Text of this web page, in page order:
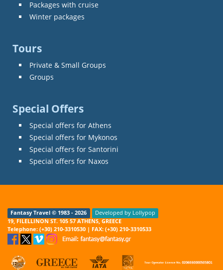
Packages with cruise
Winter packages
Tours
Private & Small Groups
Groups
Special Offers
Special offers for Athens
Special offers for Mykonos
Special offers for Santorini
Special offers for Naxos
Fantasy Travel © 1983 - 2026 Developed by Lollypop
19, FILELLINON ST. 105 57 ATHENS, GREECE
Telephone: (+30) 210-3310530 | FAX: (+30) 210-3310533